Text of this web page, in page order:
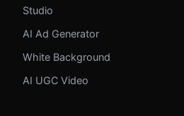
Studio
AI Ad Generator
White Background
AI UGC Video